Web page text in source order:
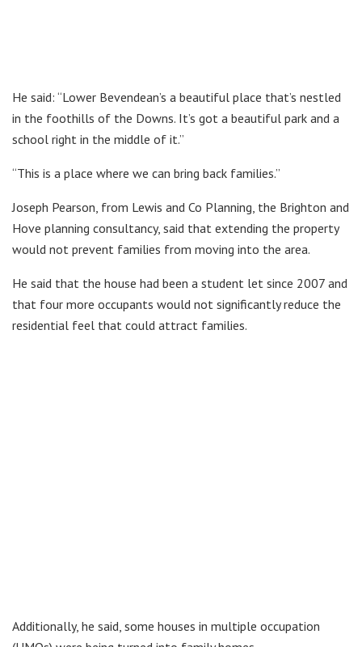
He said: “Lower Bevendean’s a beautiful place that’s nestled
in the foothills of the Downs. It’s got a beautiful park and a
school right in the middle of it.”
“This is a place where we can bring back families.”
Joseph Pearson, from Lewis and Co Planning, the Brighton and
Hove planning consultancy, said that extending the property
would not prevent families from moving into the area.
He said that the house had been a student let since 2007 and
that four more occupants would not significantly reduce the
residential feel that could attract families.
Additionally, he said, some houses in multiple occupation